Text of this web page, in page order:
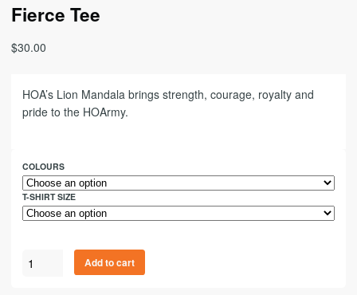
Fierce Tee
$30.00
HOA’s Lion Mandala brings strength, courage, royalty and
pride to the HOArmy.
COLOURS
T-SHIRT SIZE
Add to cart